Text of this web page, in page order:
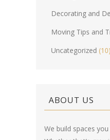
Decorating and
Moving Tips and
Uncategorized (10)
ABOUT US
We build spaces